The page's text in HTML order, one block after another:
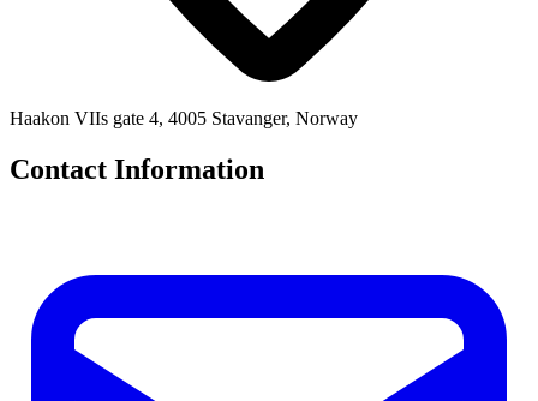
Haakon VIIs gate 4, 4005 Stavanger, Norway
Contact Information